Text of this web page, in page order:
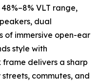
VLT range,
dual
of immersive open-ear
style with
delivers a sharp
commutes, and